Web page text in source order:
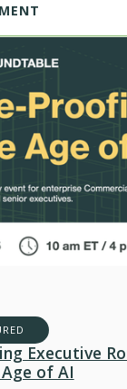
Executive
of AI